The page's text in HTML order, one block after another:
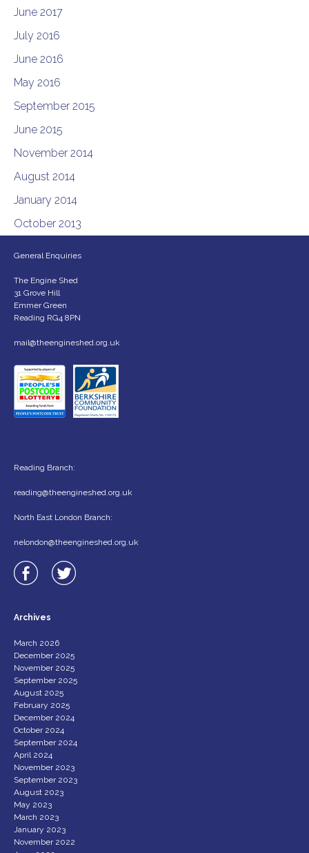
June 2017
July 2016
June 2016
May 2016
September 2015
June 2015
November 2014
August 2014
January 2014
October 2013
General Enquiries
The Engine Shed
31 Grove Hill
Emmer Green
Reading RG4 8PN
mail@theengineshed.org.uk
Reading Branch:
reading@theengineshed.org.uk
North East London Branch:
nelondon@theengineshed.org.uk
Archives
March 2026
December 2025
November 2025
September 2025
August 2025
February 2025
December 2024
October 2024
September 2024
April 2024
November 2023
September 2023
August 2023
May 2023
March 2023
January 2023
November 2022